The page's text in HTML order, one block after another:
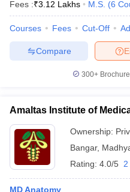
Fees :₹3.12 Lakhs M.S. (6
Courses Fees Cut-Off
Compare
300+
Amaltas Institute of
Ownership:
Bangar,
Rating: 4.0/5
MD Anatomy